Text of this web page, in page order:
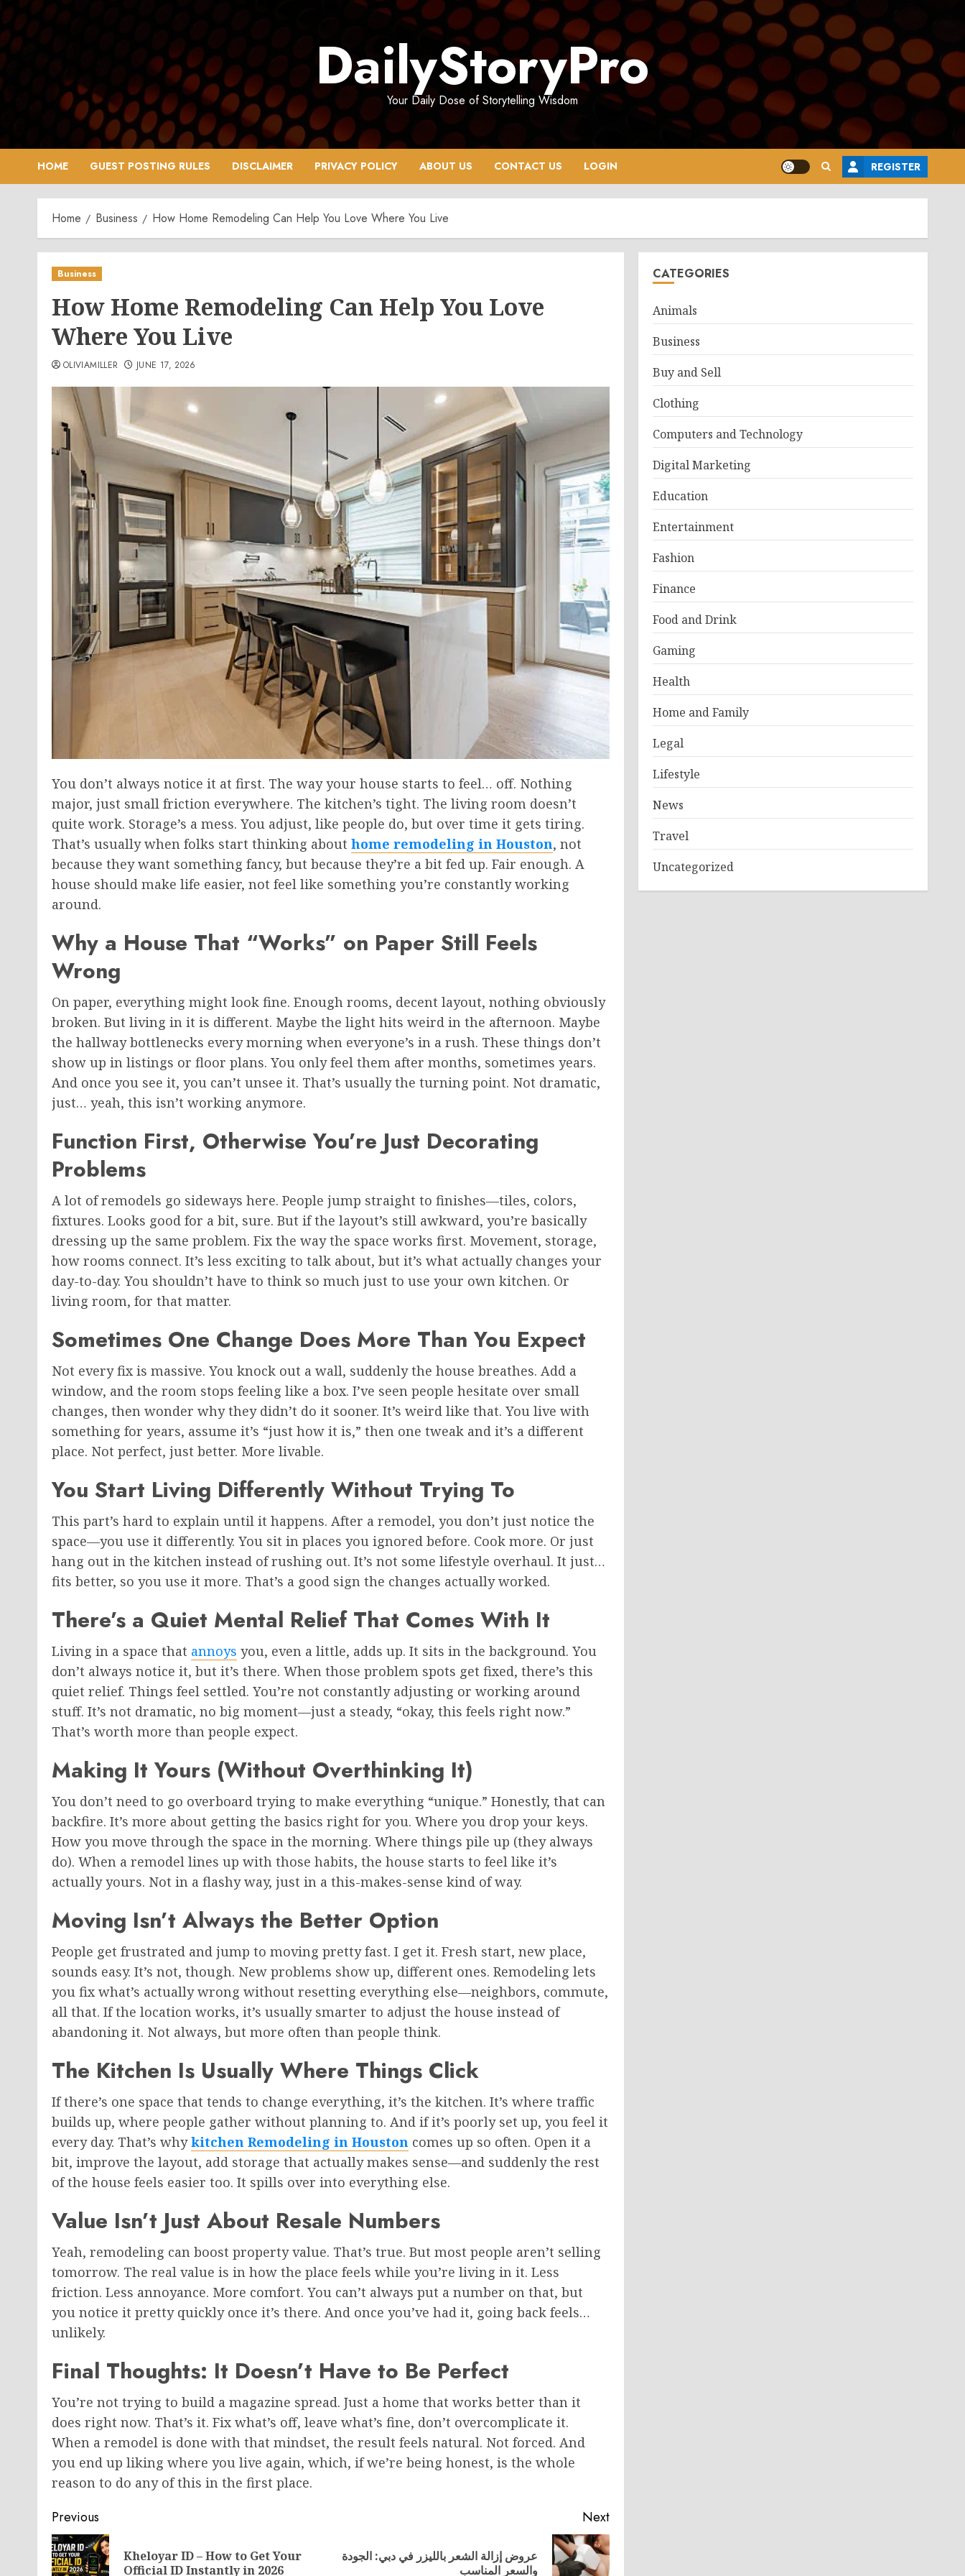
Skip
to
content
DailyStoryPro
Your Daily Dose of Storytelling Wisdom
HOME GUEST POSTING RULES DISCLAIMER PRIVACY POLICY ABOUT US CONTACT US LOGIN REGISTER
Home Business How Home Remodeling Can Help You Love Where You Live
Business
How Home Remodeling Can Help You Love
Where You Live
OLIVIAMILLER JUNE 17, 2026
You don’t always notice it at first. The way your house starts to feel… off. Nothing
major, just small friction everywhere. The kitchen’s tight. The living room doesn’t
quite work. Storage’s a mess. You adjust, like people do, but over time it gets tiring.
That’s usually when folks start thinking about home remodeling in Houston, not
because they want something fancy, but because they’re a bit fed up. Fair enough. A
house should make life easier, not feel like something you’re constantly working
around.
Why a House That “Works” on Paper Still Feels
Wrong
On paper, everything might look fine. Enough rooms, decent layout, nothing obviously
broken. But living in it is different. Maybe the light hits weird in the afternoon. Maybe
the hallway bottlenecks every morning when everyone’s in a rush. These things don’t
show up in listings or floor plans. You only feel them after months, sometimes years.
And once you see it, you can’t unsee it. That’s usually the turning point. Not dramatic,
just… yeah, this isn’t working anymore.
Function First, Otherwise You’re Just Decorating
Problems
A lot of remodels go sideways here. People jump straight to finishes—tiles, colors,
fixtures. Looks good for a bit, sure. But if the layout’s still awkward, you’re basically
dressing up the same problem. Fix the way the space works first. Movement, storage,
how rooms connect. It’s less exciting to talk about, but it’s what actually changes your
day-to-day. You shouldn’t have to think so much just to use your own kitchen. Or
living room, for that matter.
Sometimes One Change Does More Than You Expect
Not every fix is massive. You knock out a wall, suddenly the house breathes. Add a
window, and the room stops feeling like a box. I’ve seen people hesitate over small
changes, then wonder why they didn’t do it sooner. It’s weird like that. You live with
something for years, assume it’s “just how it is,” then one tweak and it’s a different
place. Not perfect, just better. More livable.
You Start Living Differently Without Trying To
This part’s hard to explain until it happens. After a remodel, you don’t just notice the
space—you use it differently. You sit in places you ignored before. Cook more. Or just
hang out in the kitchen instead of rushing out. It’s not some lifestyle overhaul. It just…
fits better, so you use it more. That’s a good sign the changes actually worked.
There’s a Quiet Mental Relief That Comes With It
Living in a space that annoys you, even a little, adds up. It sits in the background. You
don’t always notice it, but it’s there. When those problem spots get fixed, there’s this
quiet relief. Things feel settled. You’re not constantly adjusting or working around
stuff. It’s not dramatic, no big moment—just a steady, “okay, this feels right now.”
That’s worth more than people expect.
Making It Yours (Without Overthinking It)
You don’t need to go overboard trying to make everything “unique.” Honestly, that can
backfire. It’s more about getting the basics right for you. Where you drop your keys.
How you move through the space in the morning. Where things pile up (they always
do). When a remodel lines up with those habits, the house starts to feel like it’s
actually yours. Not in a flashy way, just in a this-makes-sense kind of way.
Moving Isn’t Always the Better Option
People get frustrated and jump to moving pretty fast. I get it. Fresh start, new place,
sounds easy. It’s not, though. New problems show up, different ones. Remodeling lets
you fix what’s actually wrong without resetting everything else—neighbors, commute,
all that. If the location works, it’s usually smarter to adjust the house instead of
abandoning it. Not always, but more often than people think.
The Kitchen Is Usually Where Things Click
If there’s one space that tends to change everything, it’s the kitchen. It’s where traffic
builds up, where people gather without planning to. And if it’s poorly set up, you feel it
every day. That’s whykitchen Remodeling in Houston comes up so often. Open it a
bit, improve the layout, add storage that actually makes sense—and suddenly the rest
of the house feels easier too. It spills over into everything else.
Value Isn’t Just About Resale Numbers
Yeah, remodeling can boost property value. That’s true. But most people aren’t selling
tomorrow. The real value is in how the place feels while you’re living in it. Less
friction. Less annoyance. More comfort. You can’t always put a number on that, but
you notice it pretty quickly once it’s there. And once you’ve had it, going back feels…
unlikely.
Final Thoughts: It Doesn’t Have to Be Perfect
You’re not trying to build a magazine spread. Just a home that works better than it
does right now. That’s it. Fix what’s off, leave what’s fine, don’t overcomplicate it.
When a remodel is done with that mindset, the result feels natural. Not forced. And
you end up liking where you live again, which, if we’re being honest, is the whole
reason to do any of this in the first place.
Post
navigation
Previous
Previous
Kheloyar ID – How to Get Your
Official ID Instantly in 2026
Next
Next
عروض إزالة الشعر بالليزر في دبي: الجودة
والسعر المناسب
CATEGORIES
Animals
Business
Buy and Sell
Clothing
Computers and Technology
Digital Marketing
Education
Entertainment
Fashion
Finance
Food and Drink
Gaming
Health
Home and Family
Legal
Lifestyle
News
Travel
Uncategorized